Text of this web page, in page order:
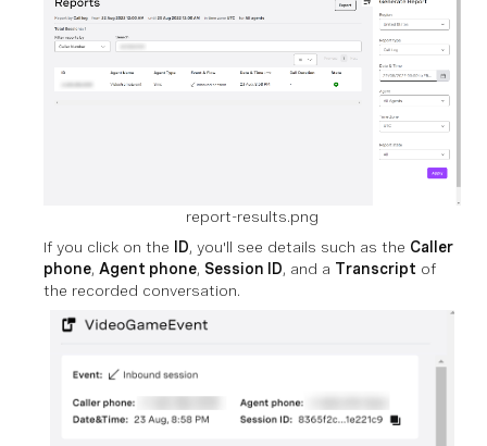
report-results.png
If you click on the
ID, you'll see details such as the Caller
phone, Agent phone, Session ID, and a Transcript of
the recorded conversation.